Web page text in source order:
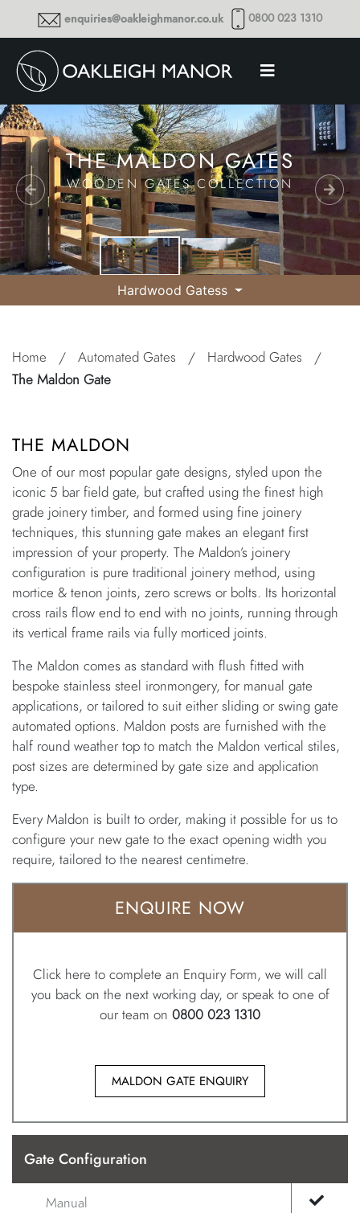
enquiries@oakleighmanor.co.uk 0800 023 1310
THE MALDON GATES
WOODEN GATES COLLECTION
Hardwood Gatess
Home / Automated Gates / Hardwood Gates /
The Maldon Gate
THE MALDON
One of our most popular gate designs, styled upon the
iconic 5 bar field gate, but crafted using the finest high
grade joinery timber, and formed using fine joinery
techniques, this stunning gate makes an elegant first
impression of your property. The Maldon’s joinery
configuration is pure traditional joinery method, using
mortice & tenon joints, zero screws or bolts. Its horizontal
cross rails flow end to end with no joints, running through
its vertical frame rails via fully morticed joints.
The Maldon comes as standard with flush fitted with
bespoke stainless steel ironmongery, for manual gate
applications, or tailored to suit either sliding or swing gate
automated options. Maldon posts are furnished with the
half round weather top to match the Maldon vertical stiles,
post sizes are determined by gate size and application
type.
Every Maldon is built to order, making it possible for us to
configure your new gate to the exact opening width you
require, tailored to the nearest centimetre.
ENQUIRE NOW
Click here to complete an Enquiry Form, we will call
you back on the next working day, or speak to one of
our team on 0800 023 1310
MALDON GATE ENQUIRY
Gate Configuration
Manual